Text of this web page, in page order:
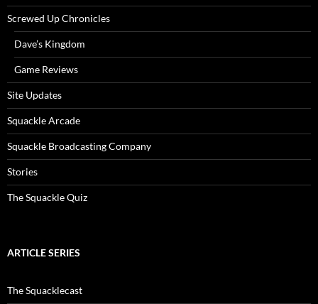
Screwed Up Chronicles
Dave’s Kingdom
Game Reviews
Site Updates
Squackle Arcade
Squackle Broadcasting Company
Stories
The Squackle Quiz
ARTICLE SERIES
The Squacklecast